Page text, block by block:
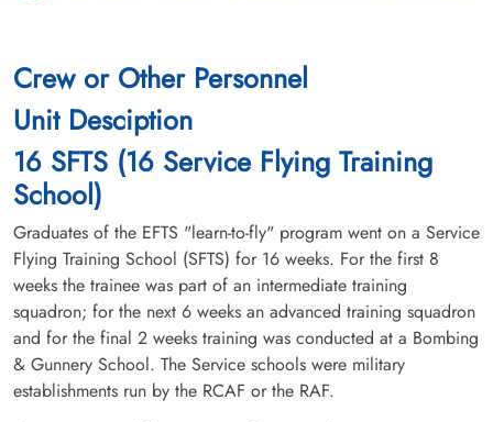
Crew or Other Personnel
Unit Desciption
16 SFTS (16 Service Flying Training
School)
Graduates of the EFTS "learn-to-fly" program went on a Service
Flying Training School (SFTS) for 16 weeks. For the first 8
weeks the trainee was part of an intermediate training
squadron; for the next 6 weeks an advanced training squadron
and for the final 2 weeks training was conducted at a Bombing
& Gunnery School. The Service schools were military
establishments run by the RCAF or the RAF.